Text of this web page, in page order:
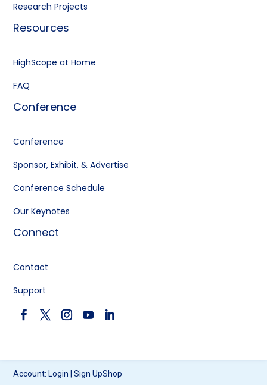
Research Projects
Resources
HighScope at Home
FAQ
Conference
Conference
Sponsor, Exhibit, & Advertise
Conference Schedule
Our Keynotes
Connect
Contact
Support
Account: Login |Sign UpShop